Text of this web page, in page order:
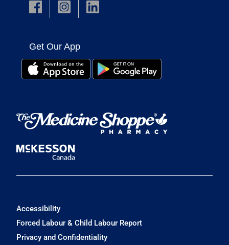
Get Our App
Accessibility
Forced Labour & Child Labour Report
Privacy and Confidentiality